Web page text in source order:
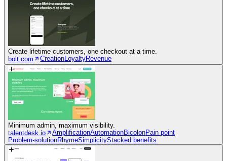
Create lifetime customers, one checkout at a time.
bolt.com
CreationLoyaltyRevenue
Minimum admin, maximum visibility.
talentdesk.io
AmplificationAutomationBicolonPain point
Problem-solutionRhymeSimplicityStacked benefits